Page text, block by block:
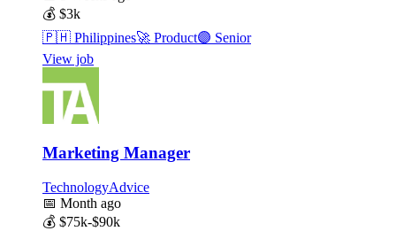
💰 $3k
🇵🇭 Philippines🚀 Product🟣 Senior
View job
Marketing Manager
TechnologyAdvice
📅 Month ago
💰 $75k-$90k